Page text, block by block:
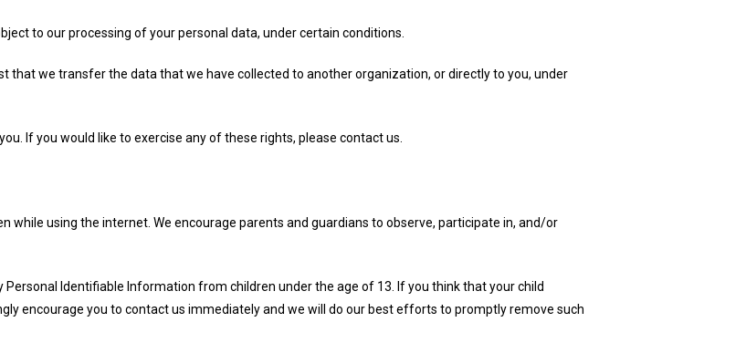
to our processing of your personal data, under certain conditions.
that we transfer the data that we have collected to another organization, or directly to you, under
If you would like to exercise any of these rights, please contact us.
while using the internet. We encourage parents and guardians to observe, participate in, and/or
Identifiable Information from children under the age of 13. If you think that your child
encourage you to contact us immediately and we will do our best efforts to promptly remove such